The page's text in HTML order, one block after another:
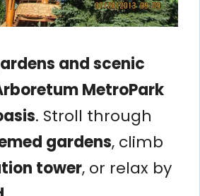
and scenic
MetroPark
. Stroll through
gardens, climb
tower, or relax by